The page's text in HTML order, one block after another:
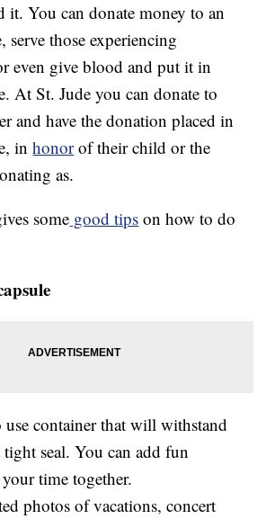
it. You can donate money to an
serve those experiencing
even give blood and put it in
At St. Jude you can donate to
and have the donation placed in
inhonorof their child or the
as.
some good tips on how to do
use container that will withstand
tight seal. You can add fun
time together.
photos of vacations, concert